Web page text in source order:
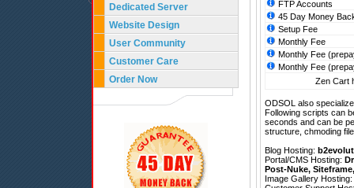
Dedicated Server
Website Design
User Community
Customer Care
Order Now
FTP Accounts
45 Day Money
Setup Fee
Monthly Fee
Monthly Fee
Monthly Fee
Zen Cart
ODSOL also
Following scripts can
seconds and can be
structure, chmoding
Blog Hosting:
Portal/CMS Hosting:
Post-Nuke, Siteframe
Image Gallery Hosting: